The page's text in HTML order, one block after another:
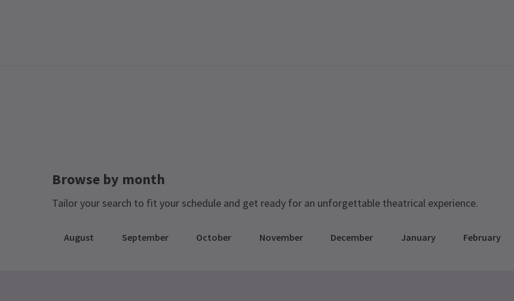
Browse by month
Tailor your search to fit your schedule and get ready for an unforgettable theatrical experience.
August September October November December January February